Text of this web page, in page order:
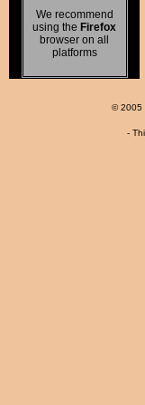
We recommend
using the Firefox
browser on all
platforms
© 2005
-